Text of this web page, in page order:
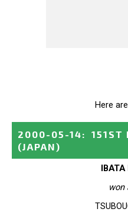
Here
2000-05-14:
151ST
(JAPAN)
won